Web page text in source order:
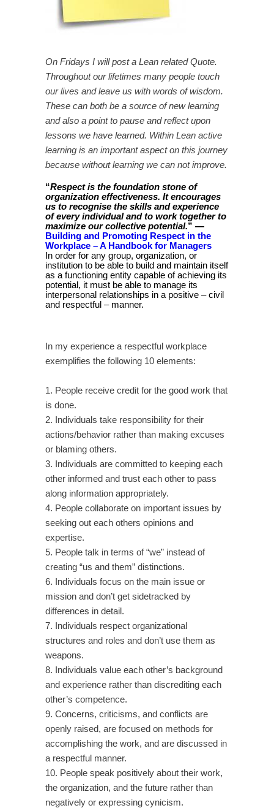
On Fridays I will post a Lean related Quote.
Throughout our lifetimes many people touch
our lives and leave us with words of wisdom.
These can both be a source of new learning
and also a point to pause and reflect upon
lessons we have learned. Within Lean active
learning is an important aspect on this journey
because without learning we can not improve.
“Respect is the foundation stone of
organization effectiveness. It encourages
us to recognise the skills and experience
of every individual and to work together to
maximize our collective potential.” —
Building and Promoting Respect in the
Workplace – A Handbook for Managers
In order for any group, organization, or
institution to be able to build and maintain itself
as a functioning entity capable of achieving its
potential, it must be able to manage its
interpersonal relationships in a positive – civil
and respectful – manner.
In my experience a respectful workplace
exemplifies the following 10 elements:
1. People receive credit for the good work that
is done.
2. Individuals take responsibility for their
actions/behavior rather than making excuses
or blaming others.
3. Individuals are committed to keeping each
other informed and trust each other to pass
along information appropriately.
4. People collaborate on important issues by
seeking out each others opinions and
expertise.
5. People talk in terms of “we” instead of
creating “us and them” distinctions.
6. Individuals focus on the main issue or
mission and don’t get sidetracked by
differences in detail.
7. Individuals respect organizational
structures and roles and don’t use them as
weapons.
8. Individuals value each other’s background
and experience rather than discrediting each
other’s competence.
9. Concerns, criticisms, and conflicts are
openly raised, are focused on methods for
accomplishing the work, and are discussed in
a respectful manner.
10. People speak positively about their work,
the organization, and the future rather than
negatively or expressing cynicism.